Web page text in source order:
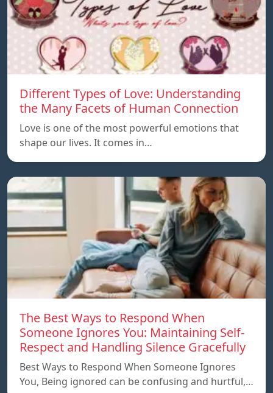
Different Types of Love: Understanding
the Many Facets of Human Connection
Love is one of the most powerful emotions that
shape our lives. It comes in…
The Best Ways to Respond When
Someone Ignores You: Maintaining Self-
Respect and Handling Silence Gracefully
Best Ways to Respond When Someone Ignores
You, Being ignored can be confusing and hurtful,…